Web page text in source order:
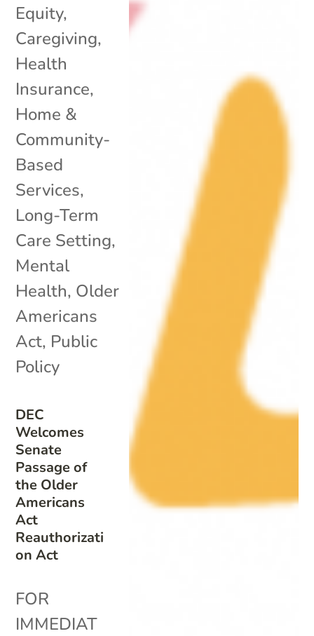
DEC
Welcomes
Senate
Passage of
the Older
Americans
Act
Reauthorizati
on Act
Equity,
Caregiving,
Health
Insurance,
Home &
Community-
Based
Services,
Long-Term
Care Setting,
Mental
Health, Older
Americans
Act, Public
Policy
FOR
IMMEDIAT